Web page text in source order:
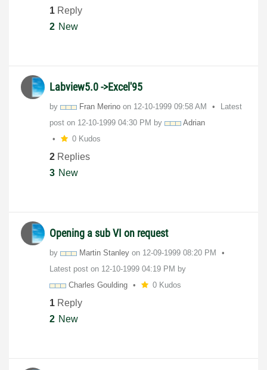
1 Reply
2 New
Labview5.0 ->Excel'95
by Fran Merino on ‎12-10-1999 09:58 AM
Latest
post on ‎12-10-1999 04:30 PM by
Adrian
0 Kudos
2 Replies
3 New
Opening a sub VI on request
by Martin Stanley on ‎12-09-1999 08:20 PM
Latest post on ‎12-10-1999 04:19 PM by
Charles Goulding
0 Kudos
1 Reply
2 New